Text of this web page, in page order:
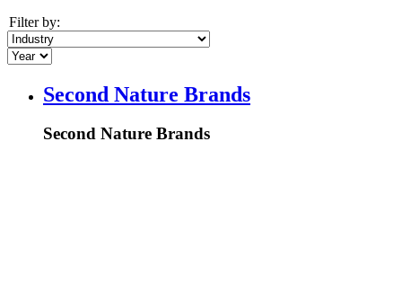
Filter by:
Second Nature Brands
Second Nature Brands